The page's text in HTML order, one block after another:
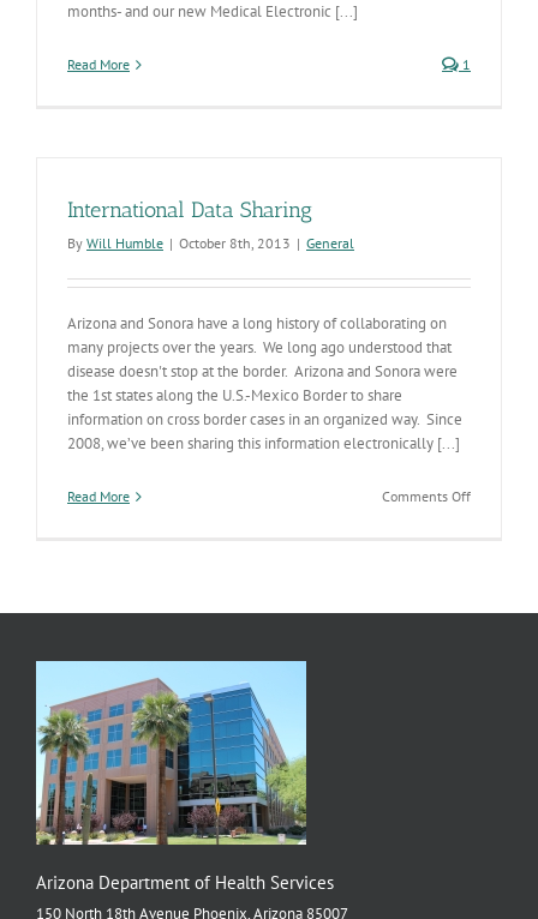
months- and our new Medical Electronic [...]
Read More 1
International Data Sharing
By Will Humble | October 8th, 2013 | General
Arizona and Sonora have a long history of collaborating on
many projects over the years. We long ago understood that
disease doesn't stop at the border. Arizona and Sonora were
the 1st states along the U.S.-Mexico Border to share
information on cross border cases in an organized way. Since
2008, we’ve been sharing this information electronically [...]
Read More Comments Offon
Arizona Department of Health Services
150 North 18th Avenue Phoenix, Arizona 85007